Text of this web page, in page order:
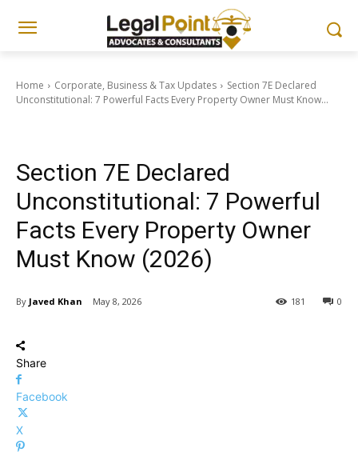
Home Corporate, Business & Tax Updates
Section 7E Declared
Unconstitutional: 7 Powerful Facts Every Property Owner Must Know...
Section 7E Declared
Unconstitutional: 7 Powerful
Facts Every Property Owner
Must Know (2026)
By Javed Khan May 8, 2026 0
181
Share
Facebook
X